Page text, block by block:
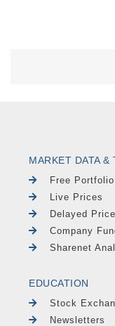
MARKET DATA &
Free Portfolio
Live Prices
Delayed
Company
Sharenet
EDUCATION
Stock
Newsletters